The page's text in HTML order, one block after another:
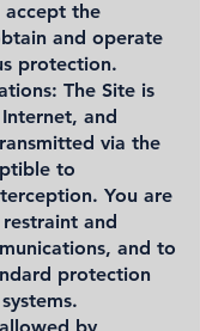
accept the
and operate
protection.
The Site is
and
via the
to
You are
and
and to
protection